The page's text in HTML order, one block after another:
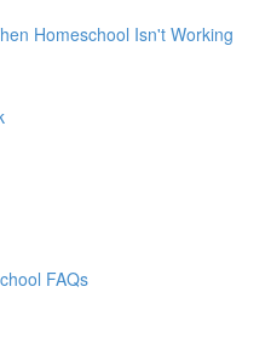
Homeschool Isn't Working
FAQs